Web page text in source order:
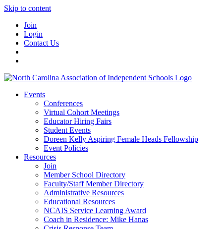
Skip to content
Join
Login
Contact Us
Events
Conferences
Virtual Cohort Meetings
Educator Hiring Fairs
Student Events
Doreen Kelly Aspiring Female Heads Fellowship
Event Policies
Resources
Join
Member School Directory
Faculty/Staff Member Directory
Administrative Resources
Educational Resources
NCAIS Service Learning Award
Coach in Residence: Mike Hanas